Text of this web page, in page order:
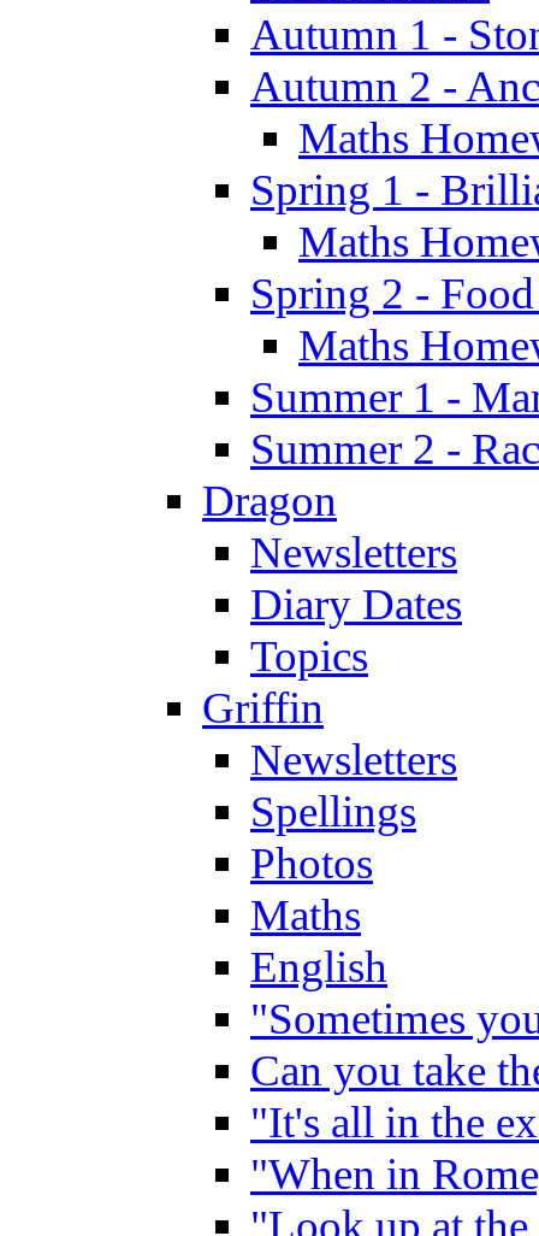
Autumn 1 -
Autumn 2 -
Maths
Spring 1 -
Maths
Spring 2 -
Maths
Summer 1 -
Summer 2 -
Dragon
Newsletters
Diary Dates
Topics
Griffin
Newsletters
Spellings
Photos
Maths
English
"Sometimes
Can you take
"It's all in the
"When in
"Look up at the